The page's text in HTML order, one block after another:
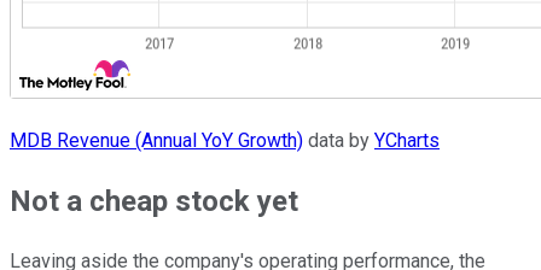
MDB Revenue (Annual YoY Growth) data by YCharts
Not a cheap stock yet
Leaving aside the company's operating performance, the